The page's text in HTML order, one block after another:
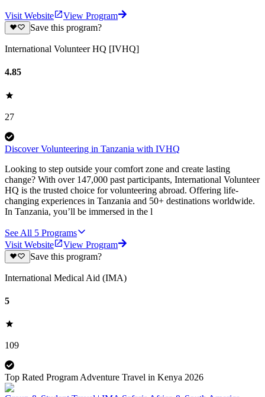
Visit Website
View Program
Save this program?
International Volunteer HQ [IVHQ]
4.85
27
Discover Volunteering in Tanzania with IVHQ
Looking to step outside your comfort zone and create lasting
change? With over 147,000 past participants, International Volunteer
HQ is the trusted choice for volunteering abroad. Offering life-
changing experiences in Tanzania and 50+ destinations worldwide.
In Tanzania, you’ll be immersed in the l
See All 5 Programs
Visit Website
View Program
Save this program?
International Medical Aid (IMA)
5
109
Top Rated Program Adventure Travel in Kenya 2026